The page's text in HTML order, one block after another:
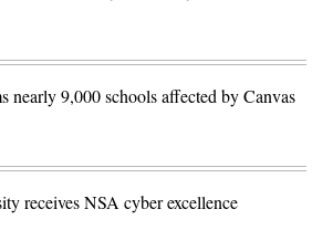
nearly 9,000 schools affected by Canvas
receives NSA cyber excellence